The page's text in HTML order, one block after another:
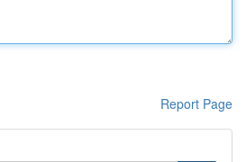
Report Page